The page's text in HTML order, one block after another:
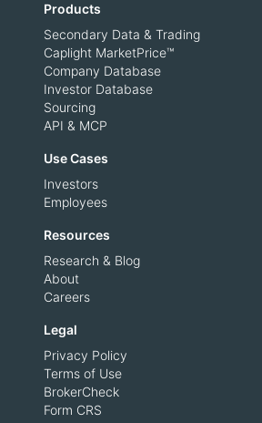
Products
Secondary Data & Trading
Caplight MarketPrice™
Company Database
Investor Database
Sourcing
API & MCP
Use Cases
Investors
Employees
Resources
Research & Blog
About
Careers
Legal
Privacy Policy
Terms of Use
BrokerCheck
Form CRS